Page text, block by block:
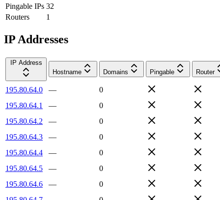
Pingable IPs 32
Routers
1
IP Addresses
IP Address
Hostname
Domains Pingable Router
195.80.64.0 —
0
195.80.64.1
—
0
195.80.64.2
—
0
195.80.64.3
—
0
195.80.64.4
—
0
195.80.64.5
—
0
195.80.64.6
—
0